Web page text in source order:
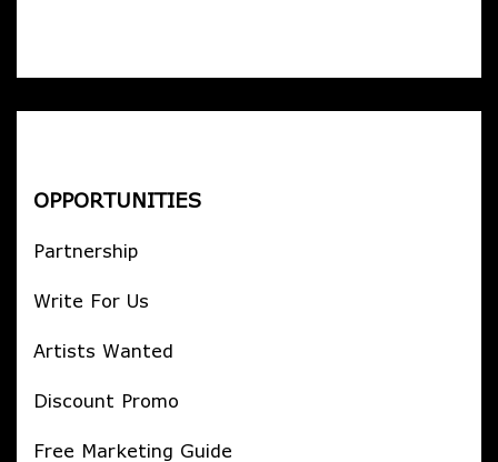
OPPORTUNITIES
Partnership
Write For Us
Artists Wanted
Discount Promo
Free Marketing Guide